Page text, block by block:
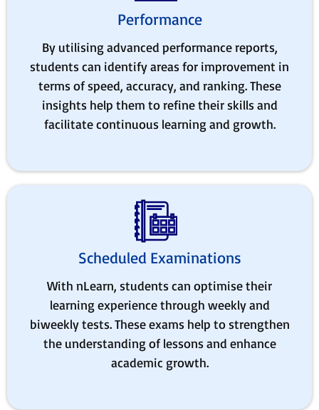
Performance
By utilising advanced performance reports,
students can identify areas for improvement in
terms of speed, accuracy, and ranking. These
insights help them to refine their skills and
facilitate continuous learning and growth.
Scheduled Examinations
With nLearn, students can optimise their
learning experience through weekly and
biweekly tests. These exams help to strengthen
the understanding of lessons and enhance
academic growth.